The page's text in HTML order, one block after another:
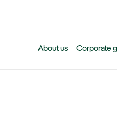
About us Corporate